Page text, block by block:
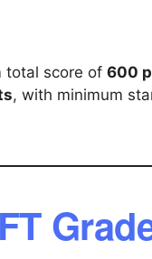
total score of 600
, with minimum